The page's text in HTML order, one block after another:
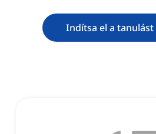
Indítsa el a tanulást